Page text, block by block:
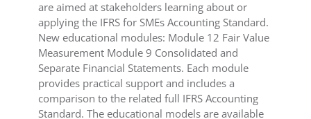
are aimed at stakeholders learning about or
applying the IFRS for SMEs Accounting Standard.
New educational modules: Module 12 Fair Value
Measurement Module 9 Consolidated and
Separate Financial Statements. Each module
provides practical support and includes a
comparison to the related full IFRS Accounting
Standard. The educational models are available